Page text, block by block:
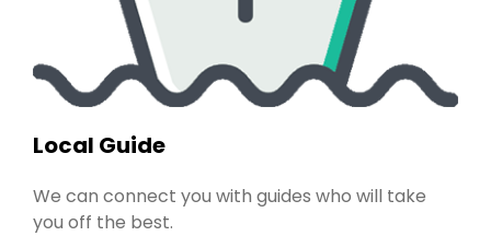
Local Guide
We can connect you with guides who will take
you off the best.